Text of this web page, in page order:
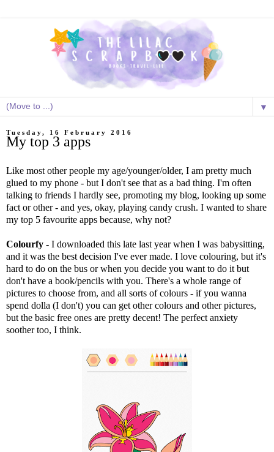
▼
Tuesday, 16 February 2016
My top 3 apps
Like most other people my age/younger/older, I am pretty much
glued to my phone - but I don't see that as a bad thing. I'm often
talking to friends I hardly see, promoting my blog, looking up some
fact or other - and yes, okay, playing candy crush. I wanted to share
my top 5 favourite apps because, why not?
Colourfy - I downloaded this late last year when I was babysitting,
and it was the best decision I've ever made. I love colouring, but it's
hard to do on the bus or when you decide you want to do it but
don't have a book/pencils with you. There's a whole range of
pictures to choose from, and all sorts of colours - if you wanna
spend dolla (I don't) you can get other colours and other pictures,
but the basic free ones are pretty decent! The perfect anxiety
soother too, I think.